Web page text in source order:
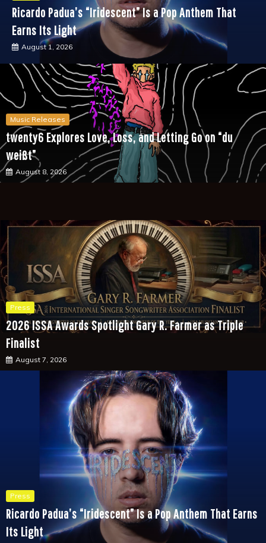
Ricardo Padua’s “Iridescent” Is a Pop Anthem That
Earns Its Light
August 1, 2026
Music Releases
twenty6 Explores Love, Loss, and Letting Go on “du
weißt”
August 8, 2026
Press
2026 ISSA Awards Spotlight Gary R. Farmer as Triple
Finalist
August 7, 2026
Press
Ricardo Padua’s “Iridescent” Is a Pop Anthem That Earns
Its Light